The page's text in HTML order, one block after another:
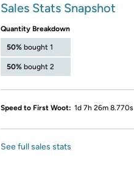
Sales Stats Snapshot
Quantity Breakdown
50% bought 1
50% bought 2
Speed to First Woot: 1d 7h 26m 8.770s
See full sales stats